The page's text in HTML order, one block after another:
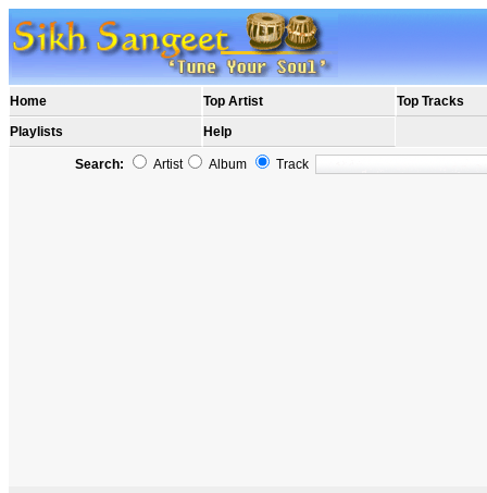
Home Top Artist
Top Tracks
Playlists
Help
Search: Artist Album Track